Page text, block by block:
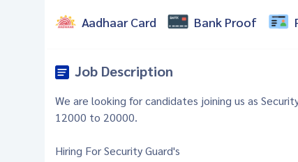
Aadhaar Card Bank Proof
Job Description
We are looking for candidates joining us as
12000 to 20000.
Hiring For Security Guard's